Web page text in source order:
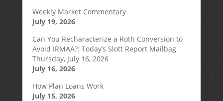
Weekly Market Commentary
July 19, 2026
Can You Recharacterize a Roth Conversion to
Avoid IRMAA?: Today’s Slott Report Mailbag
Thursday, July 16, 2026
July 16, 2026
How Plan Loans Work
July 15, 2026